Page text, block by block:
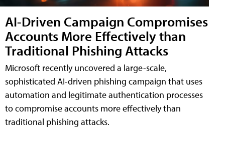
AI-Driven Campaign Compromises
Accounts More Effectively than
Traditional Phishing Attacks
Microsoft recently uncovered a large-scale,
sophisticated AI-driven phishing campaign that uses
automation and legitimate authentication processes
to compromise accounts more effectively than
traditional phishing attacks.